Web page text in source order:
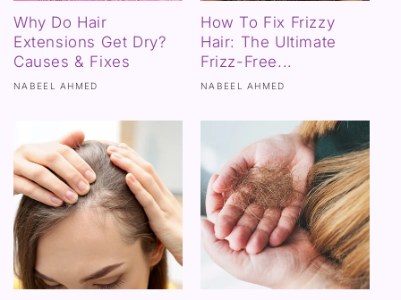
Why Do Hair
Extensions Get Dry?
Causes & Fixes
NABEEL AHMED
How To Fix Frizzy
Hair: The Ultimate
Frizz-Free...
NABEEL AHMED